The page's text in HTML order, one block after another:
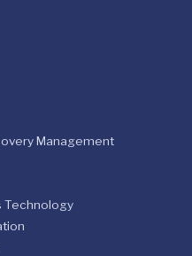
Management
Technology